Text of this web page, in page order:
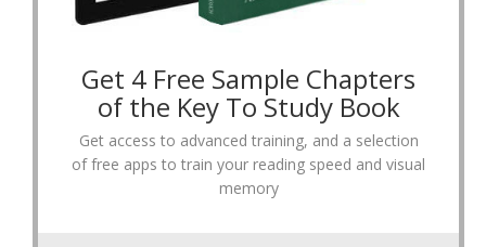
Get 4 Free Sample Chapters
of the Key To Study Book
Get access to advanced training, and a selection
of free apps to train your reading speed and visual
memory